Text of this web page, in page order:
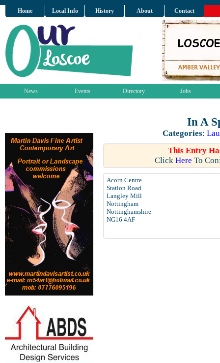
Home Local Info History About Contact
News Events Directory Jobs
In A
Categories:
This Entry
Click Here To
Acorn Centre
Station Road
Langley Mill
Nottingham
Nottinghamshire
NG16 4AF